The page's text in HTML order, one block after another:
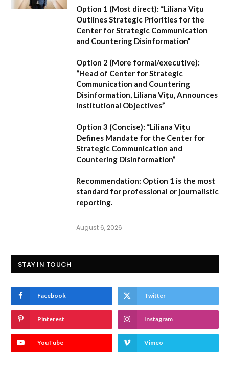
Option 1 (Most direct): “Liliana Vițu
Outlines Strategic Priorities for the
Center for Strategic Communication
and Countering Disinformation”
Option 2 (More formal/executive):
“Head of Center for Strategic
Communication and Countering
Disinformation, Liliana Vițu, Announces
Institutional Objectives”
Option 3 (Concise): “Liliana Vițu
Defines Mandate for the Center for
Strategic Communication and
Countering Disinformation”
Recommendation: Option 1 is the most
standard for professional or journalistic
reporting.
August 6, 2026
STAY IN TOUCH
Facebook Twitter
Pinterest Instagram
YouTube Vimeo